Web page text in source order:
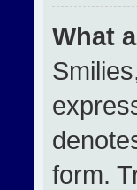
What
form.